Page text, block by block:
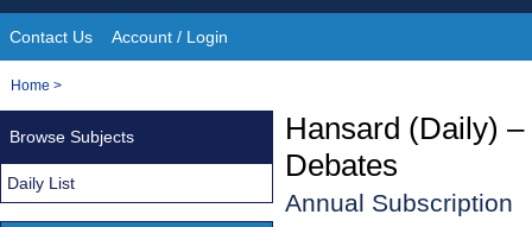
Site
Navigation
Contact Us Account / Login
You
Home >
Hansard (Daily)
Debates
Annual Subscription
Browse Subjects
Daily List